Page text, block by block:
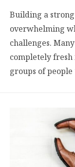
Building a
overwhelming
challenges.
completely
groups of